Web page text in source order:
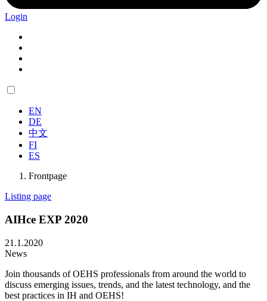
Login
EN
DE
中文
FI
ES
Frontpage
Listing page
AIHce EXP 2020
21.1.2020
News
Join thousands of OEHS professionals from around the world to
discuss emerging issues, trends, and the latest technology, and the
best practices in IH and OEHS!